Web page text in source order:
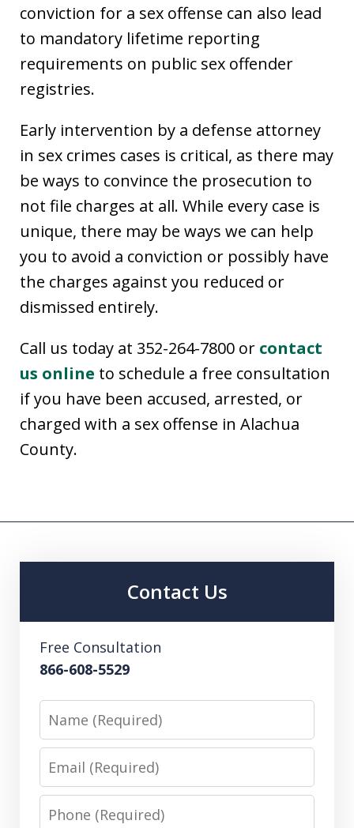
conviction for a sex offense can also lead
to mandatory lifetime reporting
requirements on public sex offender
registries.
Early intervention by a defense attorney
in sex crimes cases is critical, as there may
be ways to convince the prosecution to
not file charges at all. While every case is
unique, there may be ways we can help
you to avoid a conviction or possibly have
the charges against you reduced or
dismissed entirely.
Call us today at 352-264-7800 or contact
us online to schedule a free consultation
if you have been accused, arrested, or
charged with a sex offense in Alachua
County.
Contact Us
Free Consultation
866-608-5529
Name
Email
Phone